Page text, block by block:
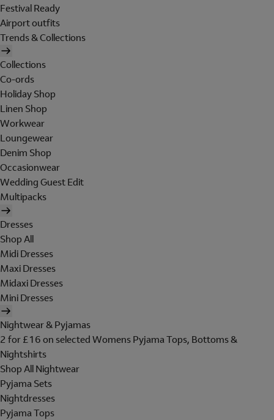
Festival Ready
Airport outfits
Trends & Collections
Collections
Co-ords
Holiday Shop
Linen Shop
Workwear
Loungewear
Denim Shop
Occasionwear
Wedding Guest Edit
Multipacks
Dresses
Shop All
Midi Dresses
Maxi Dresses
Midaxi Dresses
Mini Dresses
Nightwear & Pyjamas
2 for £16 on selected Womens Pyjama Tops, Bottoms &
Nightshirts
Shop All Nightwear
Pyjama Sets
Nightdresses
Pyjama Tops